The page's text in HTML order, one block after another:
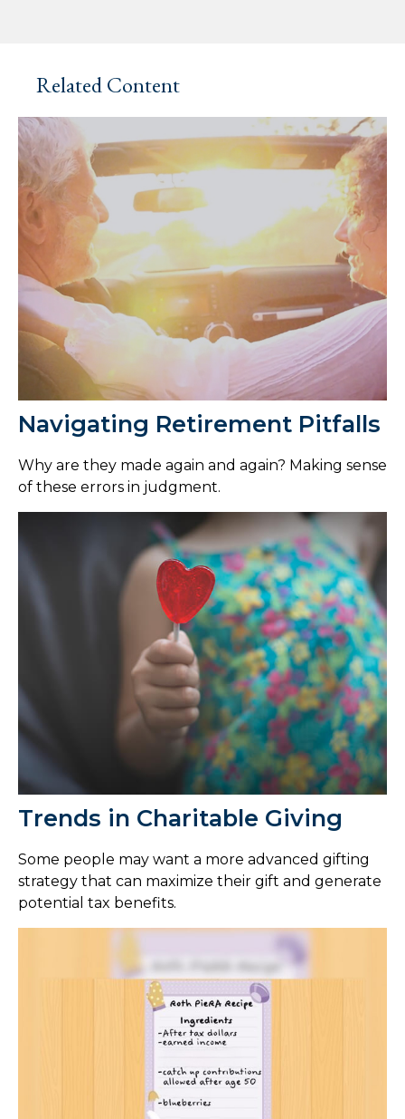
Related Content
Navigating Retirement Pitfalls
Why are they made again and again? Making sense
of these errors in judgment.
Trends in Charitable Giving
Some people may want a more advanced gifting
strategy that can maximize their gift and generate
potential tax benefits.